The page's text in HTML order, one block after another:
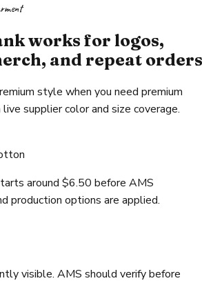
works for logos,
and repeat orders
style when you need premium
supplier color and size coverage.
around $6.50 before AMS
production options are applied.
visible. AMS should verify before